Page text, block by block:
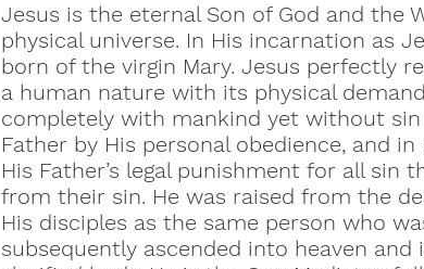
Jesus is the eternal Son of God and the
physical universe. In His incarnation as
born of the virgin Mary. Jesus perfectly
a human nature with its physical
completely with mankind yet without
Father by His personal obedience, and
His Father’s legal punishment for all sin
from their sin. He was raised from the
His disciples as the same person who
subsequently ascended into heaven